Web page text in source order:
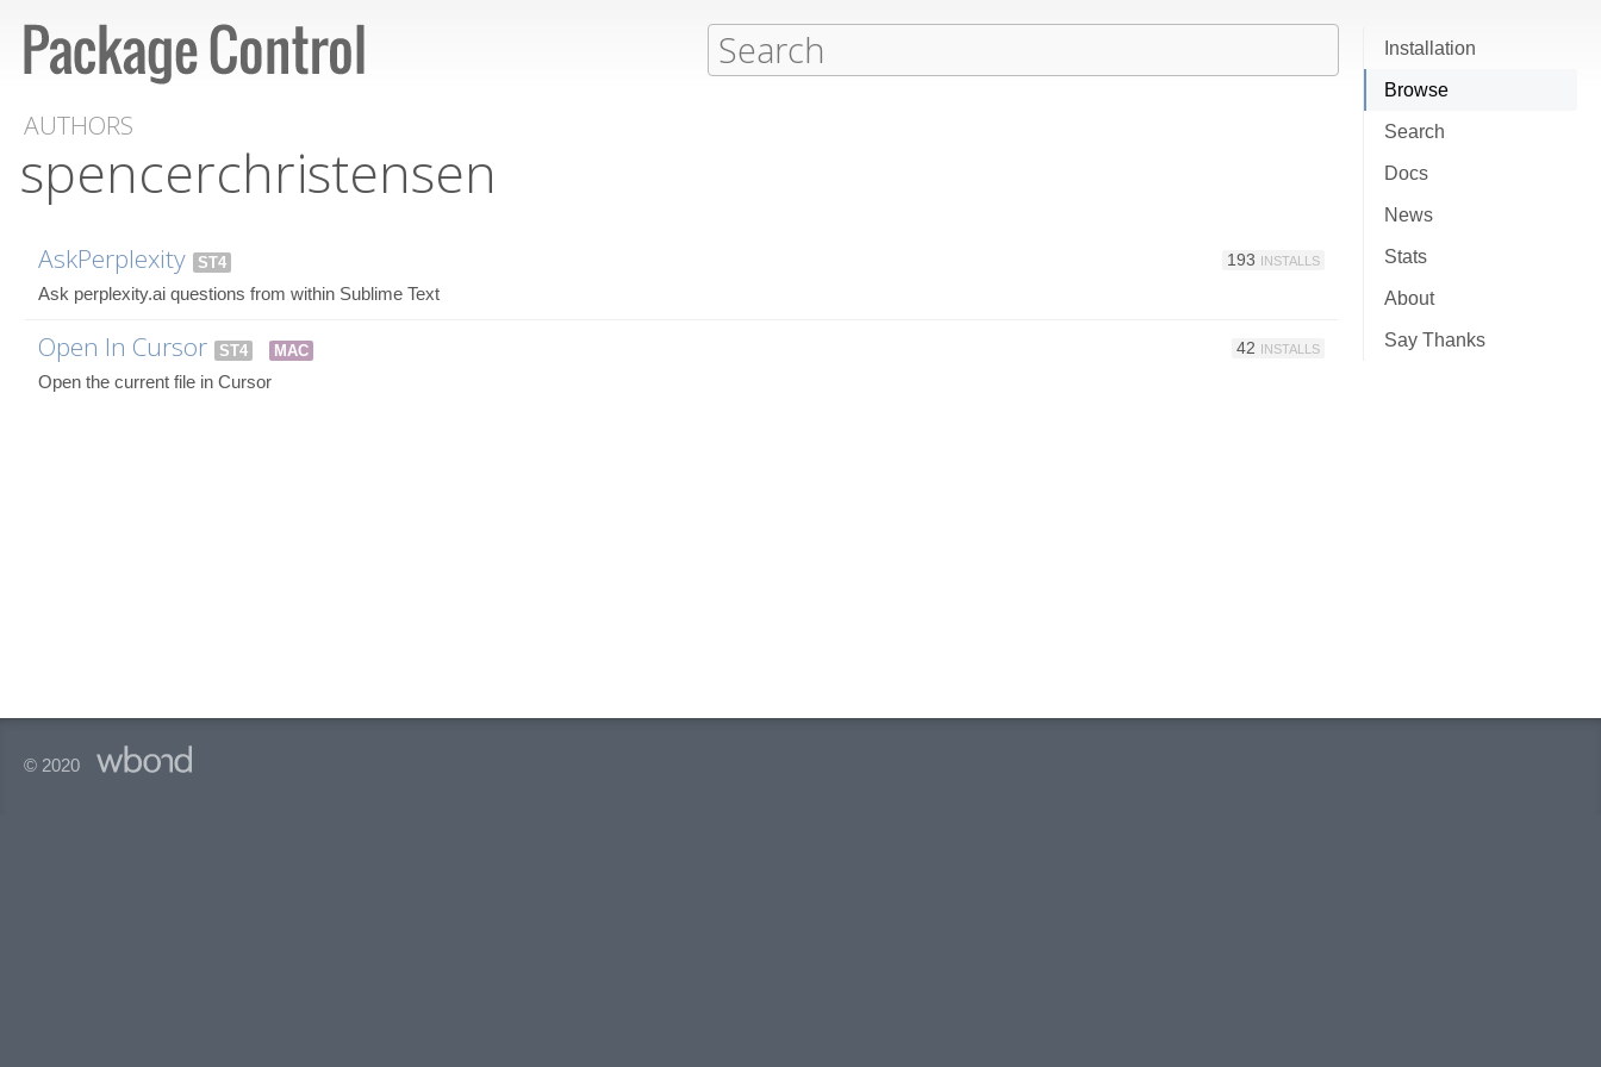
Installation
Browse
Search
Docs
News
Stats
About
Say Thanks
AUTHORS
spencerchristensen
AskPerplexity ST4 193 INSTALLS
Ask perplexity.ai questions from within Sublime Text
Open In Cursor ST4 MAC 42 INSTALLS
Open the current file in Cursor
© 2020